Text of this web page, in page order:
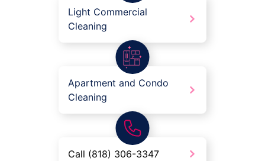
Light Commercial
Cleaning
Apartment and Condo
Cleaning
Call (818) 306-3347